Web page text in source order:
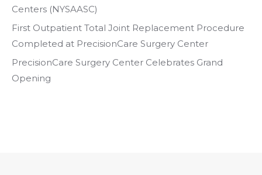
Centers (NYSAASC)
First Outpatient Total Joint Replacement Procedure
Completed at PrecisionCare Surgery Center
PrecisionCare Surgery Center Celebrates Grand
Opening